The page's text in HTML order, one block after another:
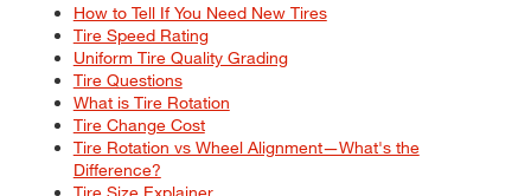
How to Tell If You Need New Tires
Tire Speed Rating
Uniform Tire Quality Grading
Tire Questions
What is Tire Rotation
Tire Change Cost
Tire Rotation vs Wheel Alignment—What's the
Difference?
Tire Size Explainer